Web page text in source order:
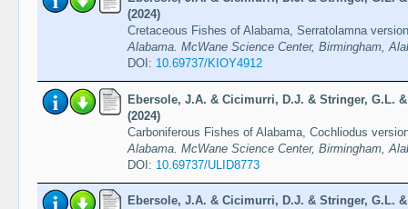
(2024)
Cretaceous Fishes of Alabama, Serratolamna
Alabama. McWane Science Center, Birmingham,
DOI: 10.69737/KIOY4912
Ebersole, J.A. & Cicimurri, D.J. & Stringer, G.L.
(2024)
Carboniferous Fishes of Alabama, Cochliodus
Alabama. McWane Science Center, Birmingham,
DOI: 10.69737/ULID8773
Ebersole, J.A. & Cicimurri, D.J. & Stringer, G.L.